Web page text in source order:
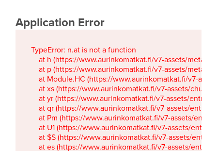
Application Error
TypeError: n.at is not a function
at h (https://www.aurinkomatkat.fi/v7-assets/
at p (https://www.aurinkomatkat.fi/v7-assets/
at Module.HC (https://www.aurinkomatkat.fi/v7-
at xs (https://www.aurinkomatkat.fi/v7-assets/
at yr (https://www.aurinkomatkat.fi/v7-assets/
at qr (https://www.aurinkomatkat.fi/v7-assets/
at Pm (https://www.aurinkomatkat.fi/v7-assets/
at U1 (https://www.aurinkomatkat.fi/v7-assets/
at $S (https://www.aurinkomatkat.fi/v7-assets/
at es (https://www.aurinkomatkat.fi/v7-assets/